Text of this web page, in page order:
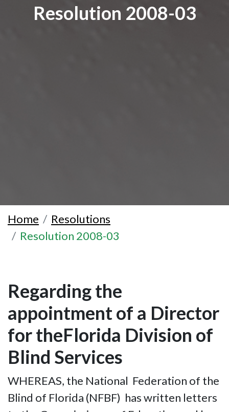
Resolution 2008-03
Home
Resolutions
Resolution 2008-03
Regarding the
appointment of a Director
for theFlorida Division of
Blind Services
WHEREAS, the National Federation of the
Blind of Florida (NFBF) has written letters